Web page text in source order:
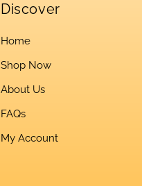
Discover
Home
Shop Now
About Us
FAQs
My Account